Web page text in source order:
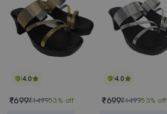
4.0
₹699₹149953% off
4.0
₹699₹149953% off